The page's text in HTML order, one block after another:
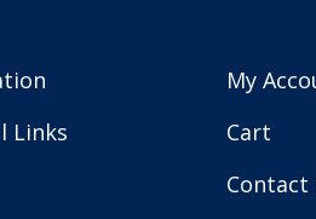
Links
My
Cart